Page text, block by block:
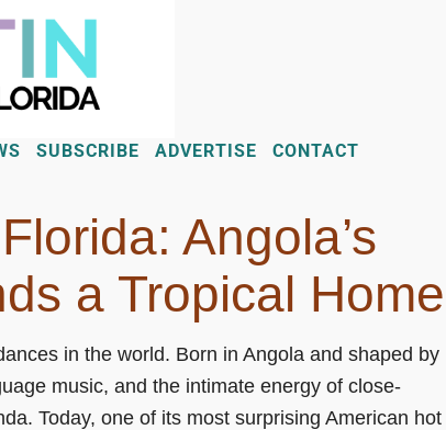
SUBSCRIBE ADVERTISE CONTACT
Angola’s
a Tropical Home
in the world. Born in Angola and shaped by
music, and the intimate energy of close-
Today, one of its most surprising American hot